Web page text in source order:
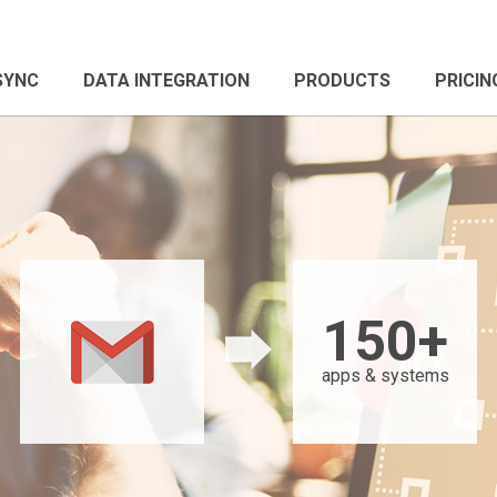
DATA INTEGRATION PRODUCTS
150+
apps & systems